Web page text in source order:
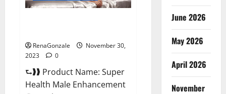
RenaGonzale
November 30,
2023
0
⮑❱❱ Product Name: Super
Health Male Enhancement
June 2026
May 2026
April 2026
November